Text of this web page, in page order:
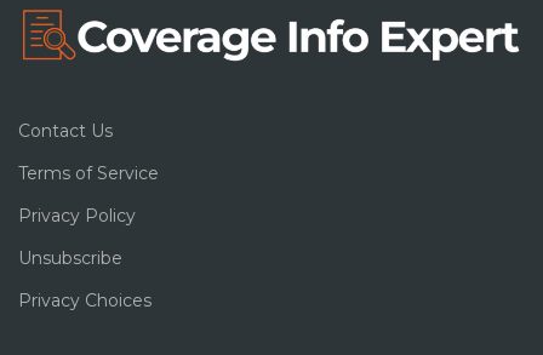
Contact Us
Terms of Service
Privacy Policy
Unsubscribe
Privacy Choices